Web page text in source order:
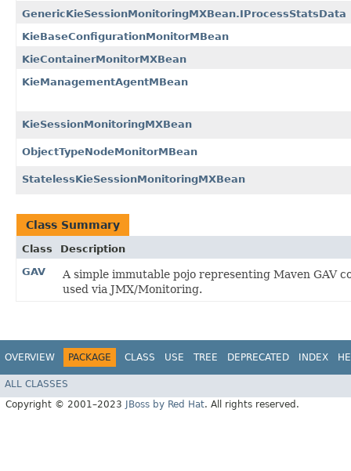
GenericKieSessionMonitoringMXBean.IProcessStatsData
KieBaseConfigurationMonitorMBean
KieContainerMonitorMXBean
KieManagementAgentMBean
KieSessionMonitoringMXBean
ObjectTypeNodeMonitorMBean
StatelessKieSessionMonitoringMXBean
Class Summary
Class
Description
GAV
A simple immutable pojo representing Maven GAV
used via JMX/Monitoring.
OVERVIEW PACKAGE CLASS USE TREE DEPRECATED INDEX
ALL CLASSES
Copyright © 2001–2023 JBoss by Red Hat. All rights reserved.